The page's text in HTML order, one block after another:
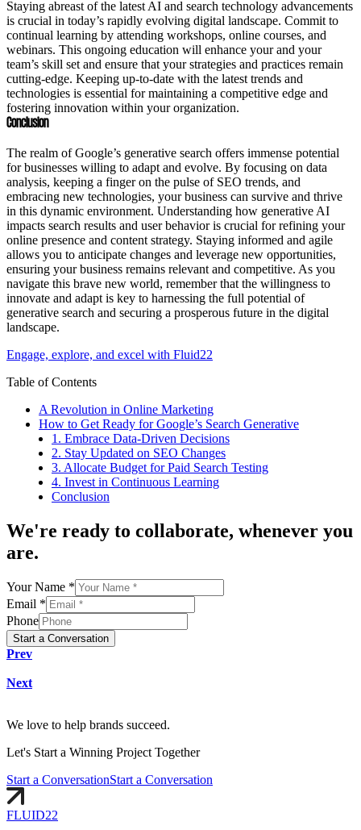
Staying abreast of the latest AI and search technology advancements
is crucial in today’s rapidly evolving digital landscape. Commit to
continual learning by attending workshops, online courses, and
webinars. This ongoing education will enhance your and your
team’s skill set and ensure that your strategies and practices remain
cutting-edge. Keeping up-to-date with the latest trends and
technologies is essential for maintaining a competitive edge and
fostering innovation within your organization.
Conclusion
The realm of Google’s generative search offers immense potential
for businesses willing to adapt and evolve. By focusing on data
analysis, keeping a finger on the pulse of SEO trends, and
embracing new technologies, your business can survive and thrive
in this dynamic environment. Understanding how generative AI
impacts search results and user behavior is crucial for refining your
online presence and content strategy. Staying informed and agile
allows you to anticipate changes and leverage new opportunities,
ensuring your business remains relevant and competitive. As you
navigate this brave new world, remember that the willingness to
innovate and adapt is key to harnessing the full potential of
generative search and securing a prosperous future in the digital
landscape.
Engage, explore, and excel with Fluid22
Table of Contents
A Revolution in Online Marketing
How to Get Ready for Google’s Search Generative
1. Embrace Data-Driven Decisions
2. Stay Updated on SEO Changes
3. Allocate Budget for Paid Search Testing
4. Invest in Continuous Learning
Conclusion
We're ready to collaborate, whenever you
are.
Your Name *
Email *
Phone
Start a Conversation
Prev
Next
We love to help brands succeed.
Let's Starta Winning Project Together
Start a ConversationStart a Conversation
FLUID22